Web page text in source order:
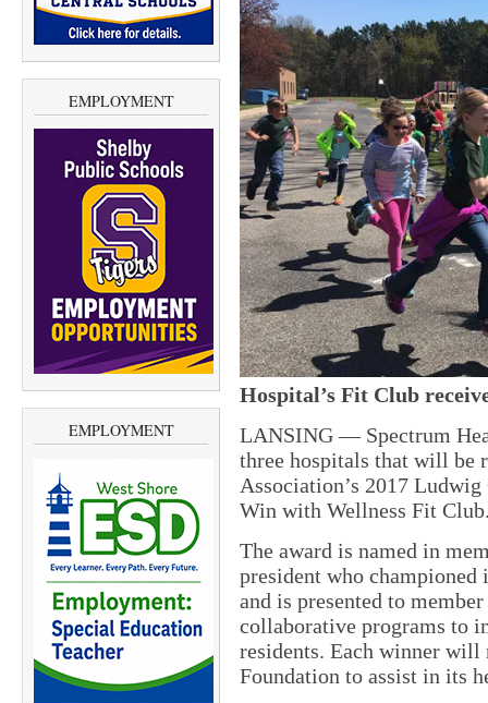
EMPLOYMENT
EMPLOYMENT
Hospital’s Fit Club
LANSING— Spectrum
three hospitals that will be
Association’s 2017
Win with Wellness Fit
The award is named in
president who
and is presented to
collaborative programs to
residents. Each winner
Foundation to assist in its